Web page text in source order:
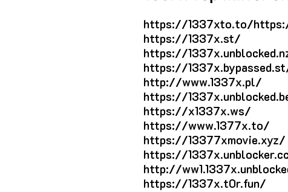
https://1337xto.to/
https://1337x.st/
https://
https://
http://www.1337x.pl/
https://
https://x1337x.ws/
https://www.1377x.to/
https://13377xmovie.xyz/
https://
http://
https://1337x.t0r.fun/